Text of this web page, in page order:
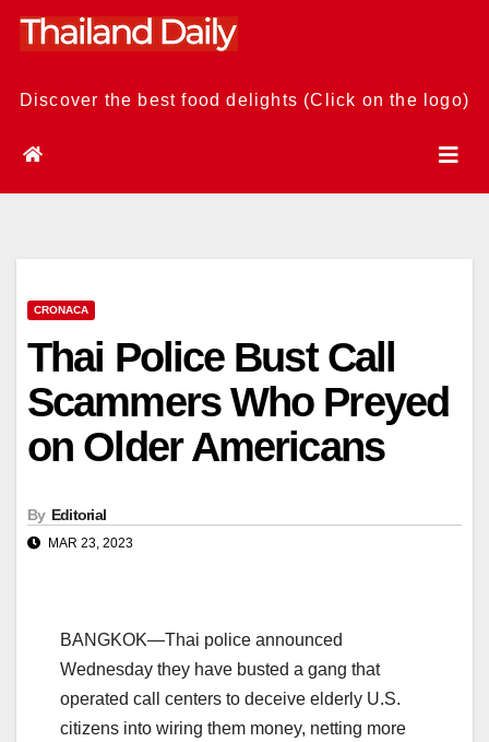
Skip
Discover the best food delights (Click on the logo)
CRONACA
Thai Police Bust Call
Scammers Who Preyed
on Older Americans
By Editorial
MAR 23, 2023
BANGKOK—Thai police announced
Wednesday they have busted a gang that
operated call centers to deceive elderly U.S.
citizens into wiring them money, netting more